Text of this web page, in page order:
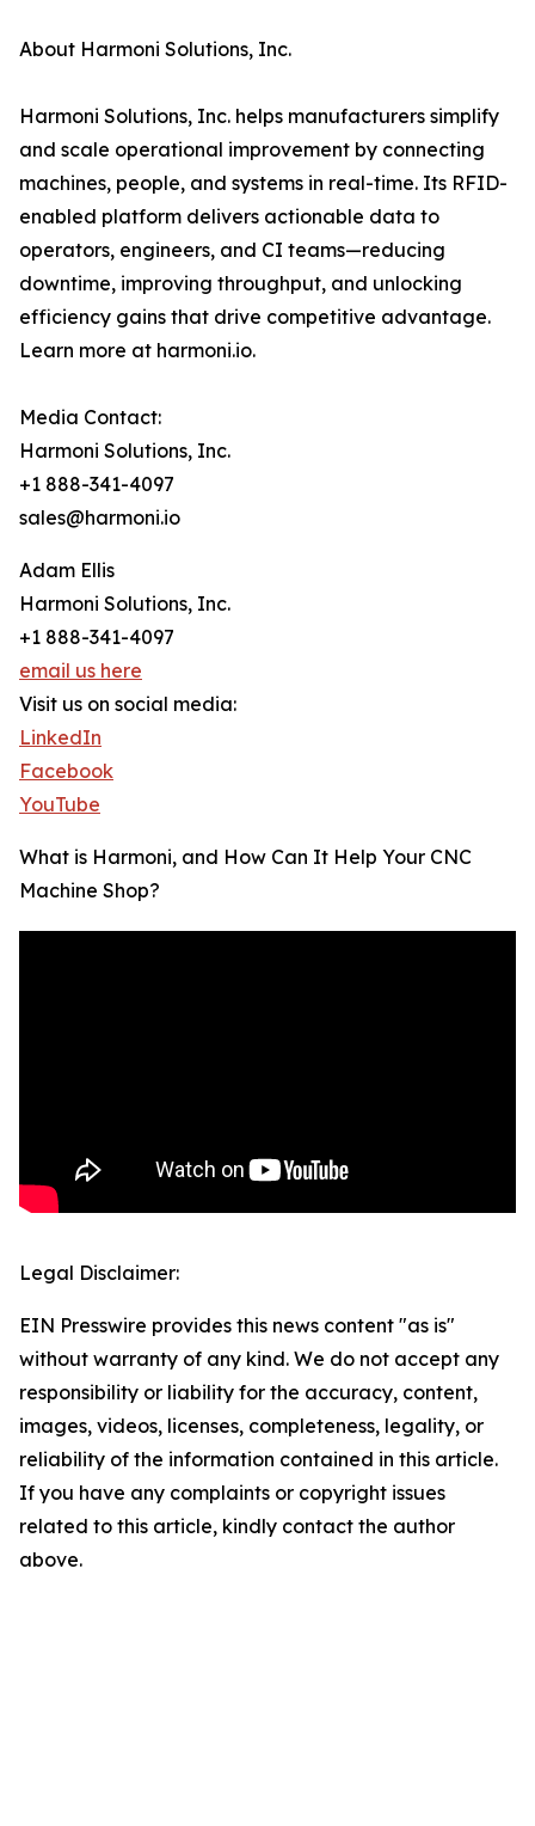
About Harmoni Solutions, Inc.
Harmoni Solutions, Inc. helps manufacturers simplify
and scale operational improvement by connecting
machines, people, and systems in real-time. Its RFID-
enabled platform delivers actionable data to
operators, engineers, and CI teams—reducing
downtime, improving throughput, and unlocking
efficiency gains that drive competitive advantage.
Learn more at harmoni.io.
Media Contact:
Harmoni Solutions, Inc.
+1 888-341-4097
sales@harmoni.io
Adam Ellis
Harmoni Solutions, Inc.
+1 888-341-4097
email us here
Visit us on social media:
LinkedIn
Facebook
YouTube
What is Harmoni, and How Can It Help Your CNC
Machine Shop?
Legal Disclaimer:
EIN Presswire provides this news content "as is"
without warranty of any kind. We do not accept any
responsibility or liability for the accuracy, content,
images, videos, licenses, completeness, legality, or
reliability of the information contained in this article.
If you have any complaints or copyright issues
related to this article, kindly contact the author
above.